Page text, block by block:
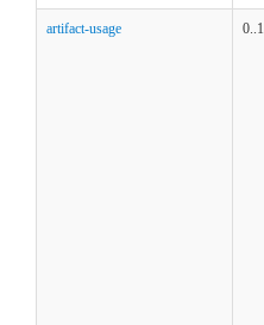
artifact-usage 0..1